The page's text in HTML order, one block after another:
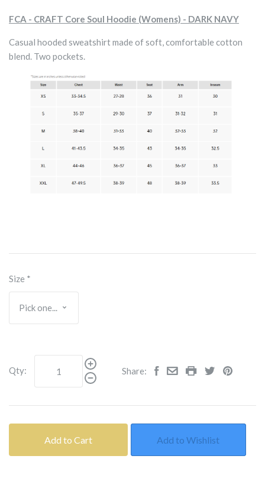
FCA - CRAFT Core Soul Hoodie (Womens) - DARK NAVY
Casual hooded sweatshirt made of soft, comfortable cotton
blend. Two pockets.
Size *
Qty: Share:
Add to Cart Add to Wishlist